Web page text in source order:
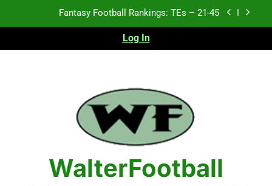
Fantasy Football Rankings: TEs – 21-45
Fantasy Football Rankings: TEs – 11-20
Test xyz 123
Fantasy Football Rankings: TEs – 21-45
Fantasy Football Rankings: TEs – 11-20
Fantasy Football Rankings: TEs – Top 10
Log In
WalterFootball